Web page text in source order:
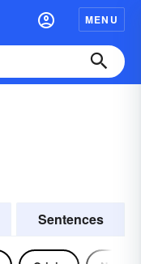
MENU
Sentences